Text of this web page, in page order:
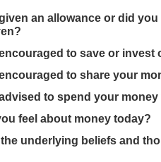
an allowance or did
to save or invest
to share your
to spend your
feel about money today?
the underlying beliefs and